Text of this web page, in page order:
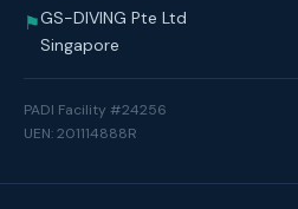
⚑GS-DIVING Pte Ltd
Singapore
PADI Facility #24256
UEN: 201114888R